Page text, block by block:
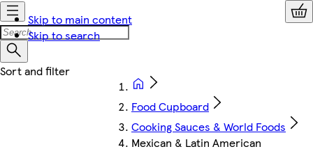
Skip to main content
Skip to search
Food Cupboard
Cooking Sauces & World Foods
Mexican & Latin American